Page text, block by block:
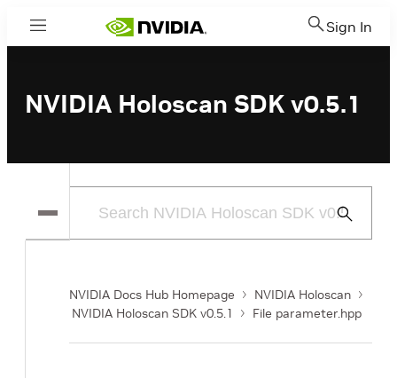
Menu Sign In
NVIDIA Holoscan SDK v0.5.1
Submit
NVIDIA Docs Hub Homepage
NVIDIA Holoscan
NVIDIA Holoscan SDK v0.5.1
File parameter.hpp